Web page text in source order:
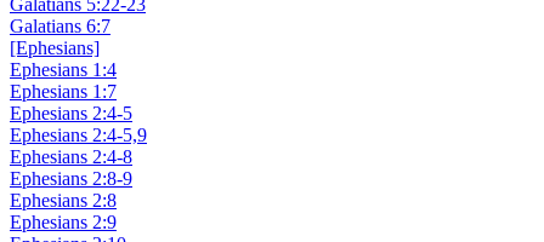
Galatians 5:22-23
Galatians 6:7
[Ephesians]
Ephesians 1:4
Ephesians 1:7
Ephesians 2:4-5
Ephesians 2:4-5,9
Ephesians 2:4-8
Ephesians 2:8-9
Ephesians 2:8
Ephesians 2:9